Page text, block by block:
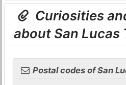
Curiosities
about San Lucas
Postal codes of San